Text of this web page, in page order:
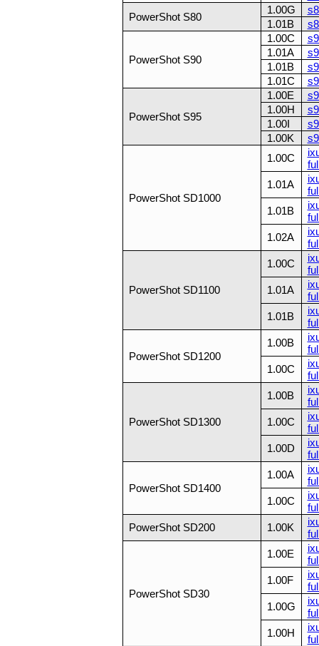
PowerShot S80
1.00G
1.01B
PowerShot S90
1.00C
1.01A
1.01B
1.01C
PowerShot S95
1.00E
1.00H
1.00I
1.00K
PowerShot SD1000
1.00C
1.01A
1.01B
1.02A
PowerShot SD1100
1.00C
1.01A
1.01B
PowerShot SD1200
1.00B
1.00C
PowerShot SD1300
1.00B
1.00C
1.00D
PowerShot SD1400
1.00A
1.00C
PowerShot SD200
1.00K
PowerShot SD30
1.00E
1.00F
1.00G
1.00H